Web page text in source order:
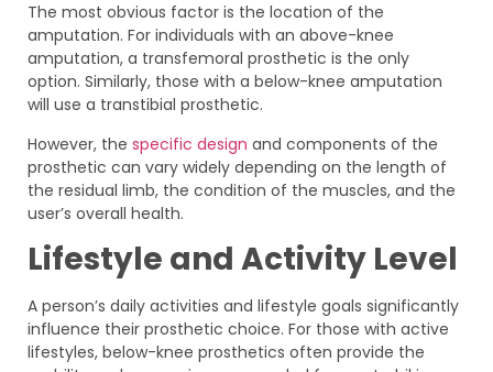
The most obvious factor is the location of the
amputation. For individuals with an above-knee
amputation, a transfemoral prosthetic is the only
option. Similarly, those with a below-knee amputation
will use a transtibial prosthetic.
However, the specific design and components of the
prosthetic can vary widely depending on the length of
the residual limb, the condition of the muscles, and the
user’s overall health.
Lifestyle and Activity Level
A person’s daily activities and lifestyle goals significantly
influence their prosthetic choice. For those with active
lifestyles, below-knee prosthetics often provide the